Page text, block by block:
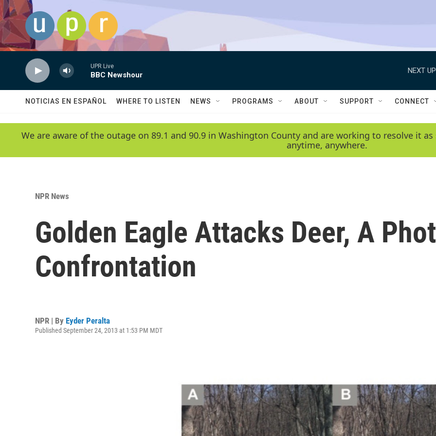
Skip to main content
UPR Live
BBC Newshour
NEXT
NOTICIAS EN ESPAÑOL WHERE TO LISTEN NEWS PROGRAMS ABOUT SUPPORT CONNECT
We are aware of the outage on 89.1 and 90.9 in Washington County and are working to resolve it
anytime, anywhere.
NPR News
Golden Eagle Attacks Deer, A
Confrontation
NPR | By Eyder Peralta
Published September 24, 2013 at 1:53 PM MDT